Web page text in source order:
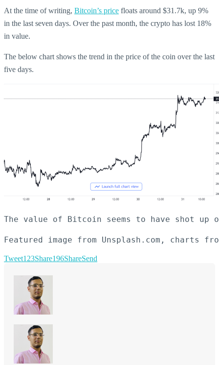
At the time of writing, Bitcoin’s price floats around $31.7k, up 9%
in the last seven days. Over the past month, the crypto has lost 18%
in value.
The below chart shows the trend in the price of the coin over the last
five days.
The value of Bitcoin seems to have shot
Featured image from Unsplash.com, charts
Tweet123Share196ShareSend